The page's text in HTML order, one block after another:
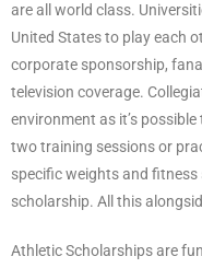
are all world class.
United States to play each
corporate sponsorship,
television coverage.
environment as it’s
two training sessions or
specific weights and
scholarship. All this
Athletic Scholarships are